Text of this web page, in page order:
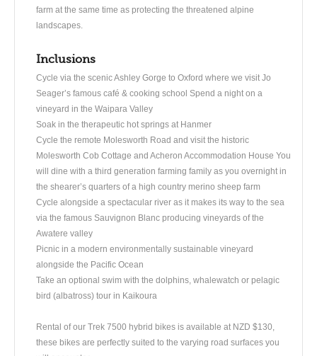
farm at the same time as protecting the threatened alpine
landscapes.
Inclusions
Cycle via the scenic Ashley Gorge to Oxford where we visit Jo
Seager’s famous café & cooking school Spend a night on a
vineyard in the Waipara Valley
Soak in the therapeutic hot springs at Hanmer
Cycle the remote Molesworth Road and visit the historic
Molesworth Cob Cottage and Acheron Accommodation House You
will dine with a third generation farming family as you overnight in
the shearer’s quarters of a high country merino sheep farm
Cycle alongside a spectacular river as it makes its way to the sea
via the famous Sauvignon Blanc producing vineyards of the
Awatere valley
Picnic in a modern environmentally sustainable vineyard
alongside the Pacific Ocean
Take an optional swim with the dolphins, whalewatch or pelagic
bird (albatross) tour in Kaikoura
Rental of our Trek 7500 hybrid bikes is available at NZD $130,
these bikes are perfectly suited to the varying road surfaces you